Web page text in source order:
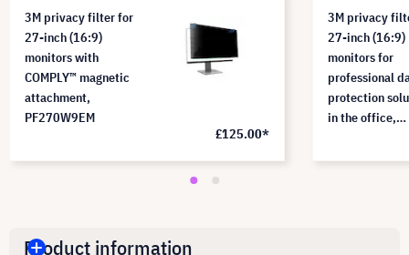
3M privacy filter for
27-inch (16:9)
monitors with
COMPLY™ magnetic
attachment,
PF270W9EM
£125.00*
3M privacy
27-inch (16:9)
monitors for
professional
protection
in the office,
Product information